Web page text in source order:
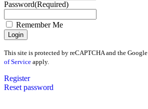
Password(Required)
Remember Me
This site is protected by reCAPTCHA and the Google
of Service apply.
Register
Reset password